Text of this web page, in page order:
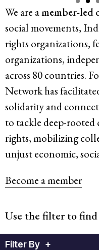
Resources
Latest
Get Involved
Press Room
Corporate Capture Comic
Contact
Privacy Policy
Credits
We are amember-led
social movements,
rights organizations,
organizations,
across 80 countries.
Network has
solidarity and
to tackle deep-rooted
rights, mobilizing
unjust economic,
Become a member
Use the filter to find
Filter By +